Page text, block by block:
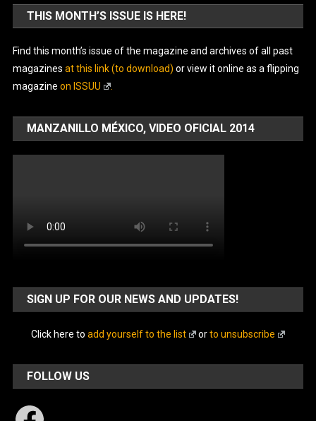
THIS MONTH’S ISSUE IS HERE!
Find this month’s issue of the magazine and archives of all past
magazines at this link (to download) or view it online as a flipping
magazine on ISSUU
MANZANILLO MÉXICO, VIDEO OFICIAL 2014
SIGN UP FOR OUR NEWS AND UPDATES!
Click here to add yourself to the list orto unsubscribe
FOLLOW US
Facebook